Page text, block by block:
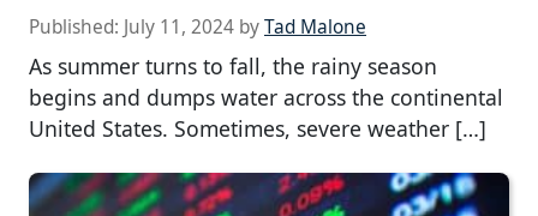
Published: July 11, 2024 byTad Malone
As summer turns to fall, the rainy season
begins and dumps water across the continental
United States. Sometimes, severe weather […]